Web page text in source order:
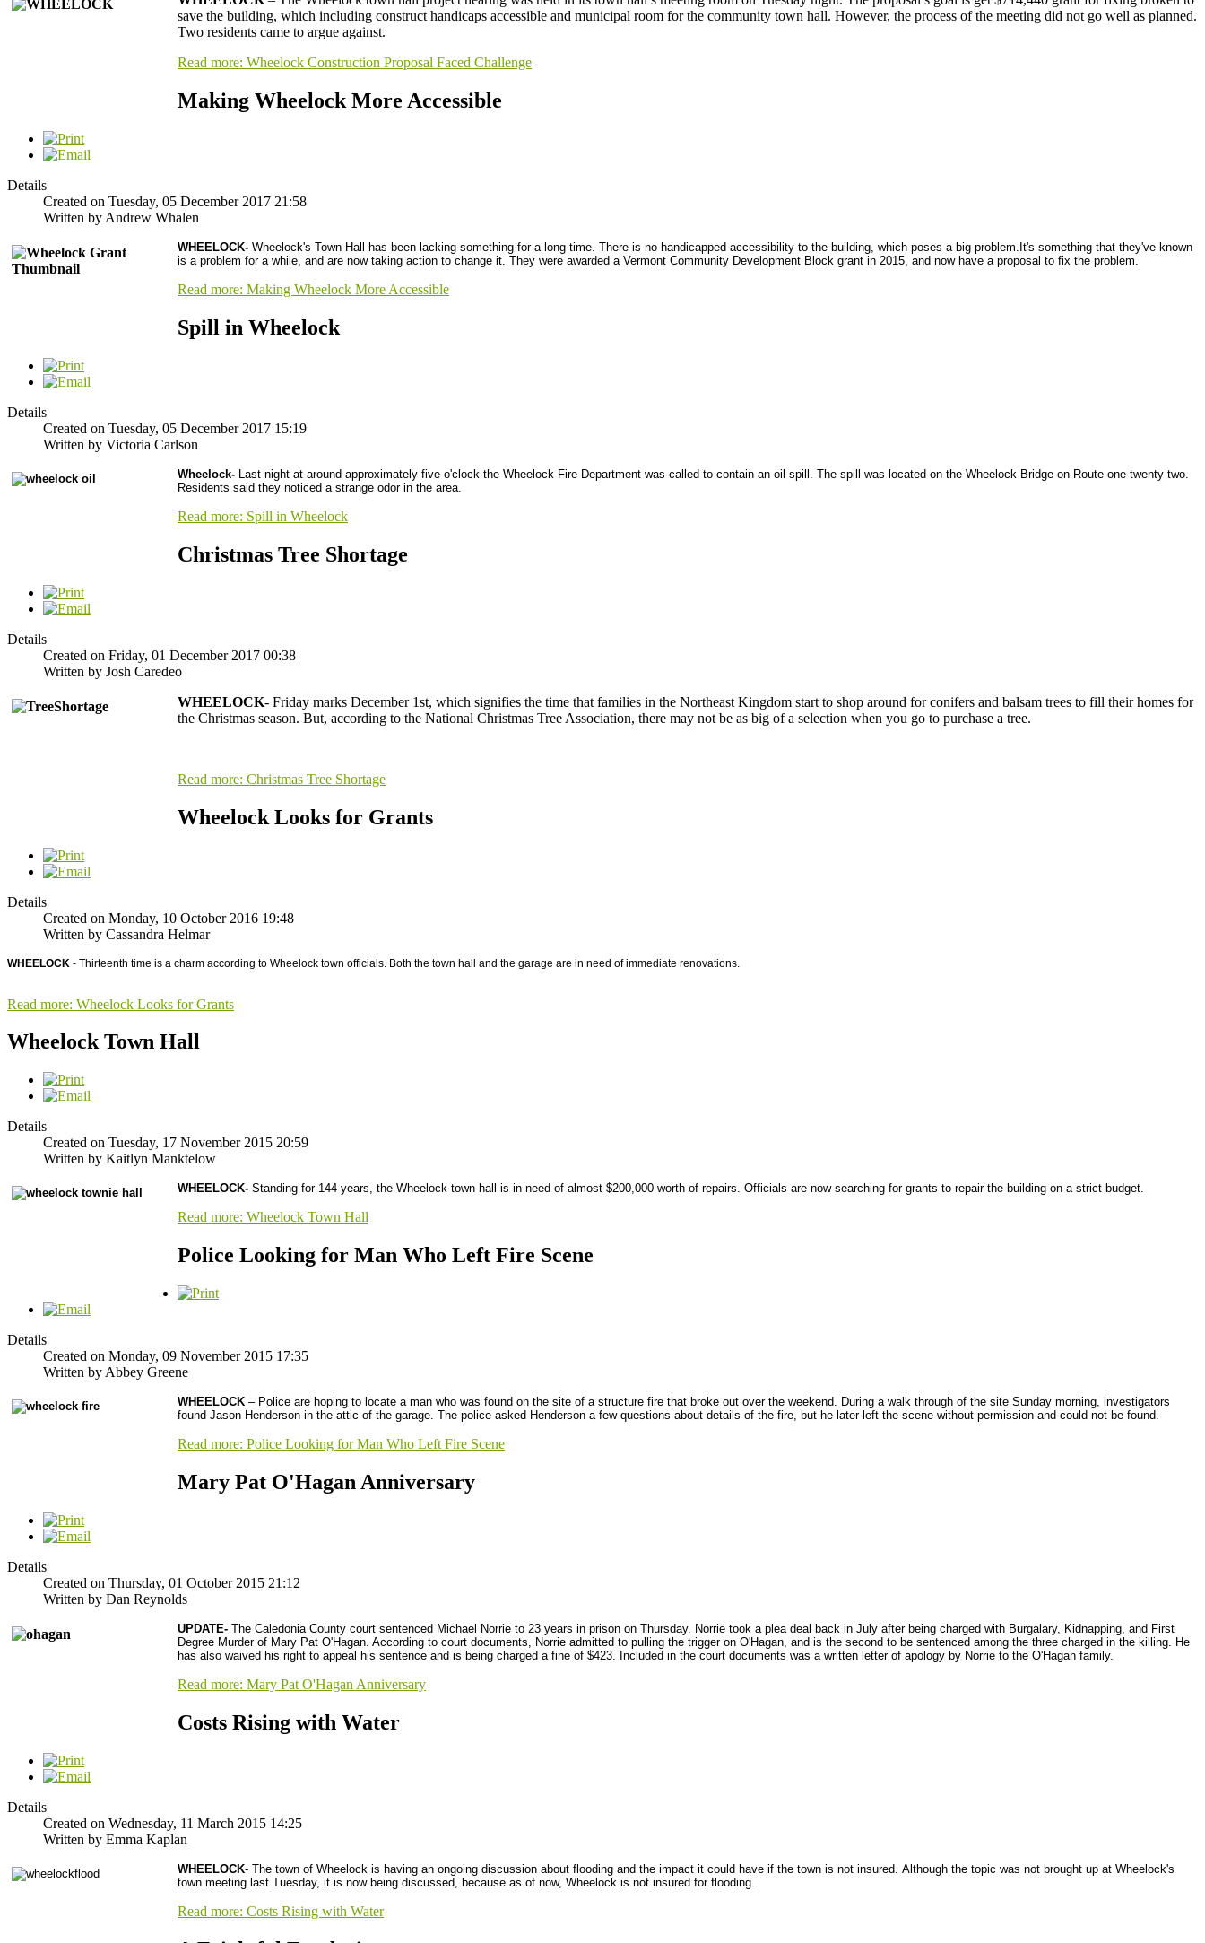
save the building, which including construct handicaps accessible and municipal room for the community town hall. However, the process of the meeting did not go well as planned.
Two residents came to argue against.
Read more: Wheelock Construction Proposal Faced Challenge
Making Wheelock More Accessible
Details
Created on Tuesday, 05 December 2017 21:58
Written by Andrew Whalen
WHEELOCK- Wheelock's Town Hall has been lacking something for a long time. There is no handicapped accessibility to the building, which poses a big problem.It's something that they've known
is a problem for a while, and are now taking action to change it. They were awarded a Vermont Community Development Block grant in 2015, and now have a proposal to fix the problem.
Read more: Making Wheelock More Accessible
Spill in Wheelock
Details
Created on Tuesday, 05 December 2017 15:19
Written by Victoria Carlson
Wheelock- Last night at around approximately five o'clock the Wheelock Fire Department was called to contain an oil spill. The spill was located on the Wheelock Bridge on Route one twenty two.
Residents said they noticed a strange odor in the area.
Read more: Spill in Wheelock
Christmas Tree Shortage
Details
Created on Friday, 01 December 2017 00:38
Written by Josh Caredeo
WHEELOCK- Friday marks December 1st, which signifies the time that families in the Northeast Kingdom start to shop around for conifers and balsam trees to fill their homes for
the Christmas season. But, according to the National Christmas Tree Association, there may not be as big of a selection when you go to purchase a tree.
Read more: Christmas Tree Shortage
Wheelock Looks for Grants
Details
Created on Monday, 10 October 2016 19:48
Written by Cassandra Helmar
WHEELOCK - Thirteenth time is a charm according to Wheelock town officials. Both the town hall and the garage are in need of immediate renovations.
Read more: Wheelock Looks for Grants
Wheelock Town Hall
Details
Created on Tuesday, 17 November 2015 20:59
Written by Kaitlyn Manktelow
WHEELOCK- Standing for 144 years, the Wheelock town hall is in need of almost $200,000 worth of repairs. Officials are now searching for grants to repair the building on a strict budget.
Read more: Wheelock Town Hall
Police Looking for Man Who Left Fire Scene
Details
Created on Monday, 09 November 2015 17:35
Written by Abbey Greene
WHEELOCK – Police are hoping to locate a man who was found on the site of a structure fire that broke out over the weekend. During a walk through of the site Sunday morning, investigators
found Jason Henderson in the attic of the garage. The police asked Henderson a few questions about details of the fire, but he later left the scene without permission and could not be found.
Read more: Police Looking for Man Who Left Fire Scene
Mary Pat O'Hagan Anniversary
Details
Created on Thursday, 01 October 2015 21:12
Written by Dan Reynolds
UPDATE- The Caledonia County court sentenced Michael Norrie to 23 years in prison on Thursday. Norrie took a plea deal back in July after being charged with Burgalary, Kidnapping, and First
Degree Murder of Mary Pat O'Hagan. According to court documents, Norrie admitted to pulling the trigger on O'Hagan, and is the second to be sentenced among the three charged in the killing. He
has also waived his right to appeal his sentence and is being charged a fine of $423. Included in the court documents was a written letter of apology by Norrie to the O'Hagan family.
Read more: Mary Pat O'Hagan Anniversary
Costs Rising with Water
Details
Created on Wednesday, 11 March 2015 14:25
Written by Emma Kaplan
WHEELOCK- The town of Wheelock is having an ongoing discussion about flooding and the impact it could have if the town is not insured. Although the topic was not brought up at Wheelock's
town meeting last Tuesday, it is now being discussed, because as of now, Wheelock is not insured for flooding.
Read more: Costs Rising with Water